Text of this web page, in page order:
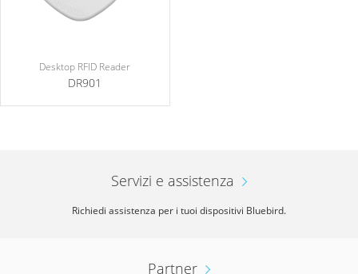
Desktop RFID Reader
DR901
Servizi e assistenza
Richiedi assistenza per i tuoi dispositivi Bluebird.
Partner